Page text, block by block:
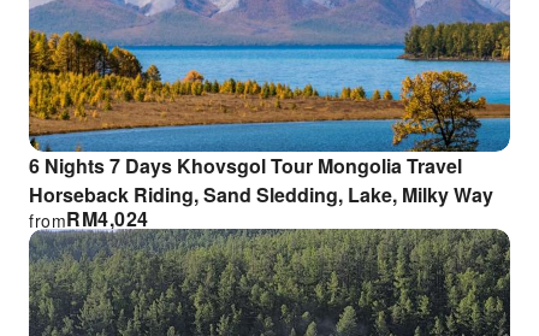
6 Nights 7 Days Khovsgol Tour Mongolia Travel
Horseback Riding, Sand Sledding, Lake, Milky Way
RM4,024
from